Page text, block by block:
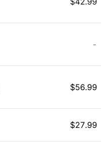
-
$56.99
$27.99